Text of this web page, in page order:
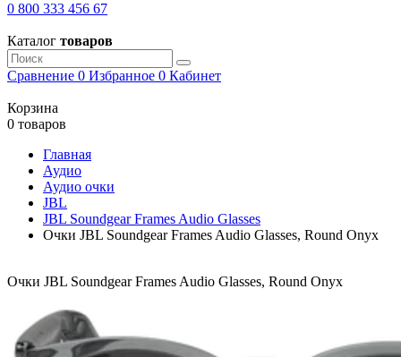
0 800 333 456 67
Каталог товаров
Сравнение 0 Избранное 0 Кабинет
Корзина
0 товаров
Главная
Аудио
Аудио очки
JBL
JBL Soundgear Frames Audio Glasses
Очки JBL Soundgear Frames Audio Glasses, Round Onyx
Очки JBL Soundgear Frames Audio Glasses, Round Onyx